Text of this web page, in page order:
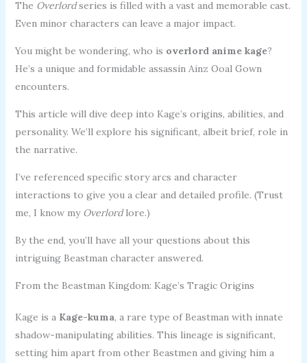
The Overlordseries is filled with a vast and memorable cast.
Even minor characters can leave a major impact.
You might be wondering, who is overlord anime kage?
He’s a unique and formidable assassin Ainz Ooal Gown
encounters.
This article will dive deep into Kage’s origins, abilities, and
personality. We’ll explore his significant, albeit brief, role in
the narrative.
I’ve referenced specific story arcs and character
interactions to give you a clear and detailed profile. (Trust
me, I know my Overlordlore.)
By the end, you’ll have all your questions about this
intriguing Beastman character answered.
From the Beastman Kingdom: Kage’s Tragic Origins
Kage is a Kage-kuma, a rare type of Beastman with innate
shadow-manipulating abilities. This lineage is significant,
setting him apart from other Beastmen and giving him a